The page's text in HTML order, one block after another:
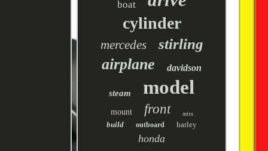
boat
cylinder
mercedes stirling
airplane davidson
steam model
mount front miss
build outboard harley
honda